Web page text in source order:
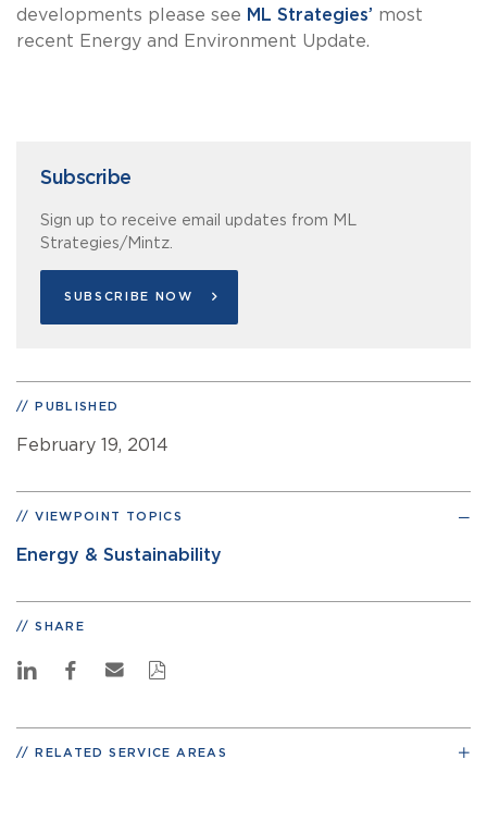
developments please see ML Strategies’ most
recent Energy and Environment Update.
Subscribe
Sign up to receive email updates from ML
Strategies/Mintz.
SUBSCRIBE NOW
PUBLISHED
February 19, 2014
VIEWPOINT TOPICS
Energy & Sustainability
SHARE
RELATED SERVICE AREAS